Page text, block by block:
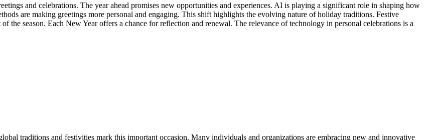
and celebrations. The year ahead promises new opportunities and experiences. AI is playing a significant role in shaping how
are making greetings more personal and engaging. This shift highlights the evolving nature of holiday traditions. Festive
the season. Each New Year offers a chance for reflection and renewal. The relevance of technology in personal celebrations is a
traditions and festivities mark this important occasion. Many individuals and organizations are embracing new and innovative